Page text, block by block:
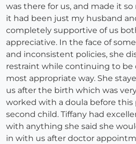
was there for us, and made it
it had been just my husband
completely supportive of us
appreciative. In the face of
and inconsistent policies, she
restraint while continuing to be
most appropriate way. She
us after the birth which was
worked with a doula before
second child. Tiffany had
with anything she said she
in with us after doctor